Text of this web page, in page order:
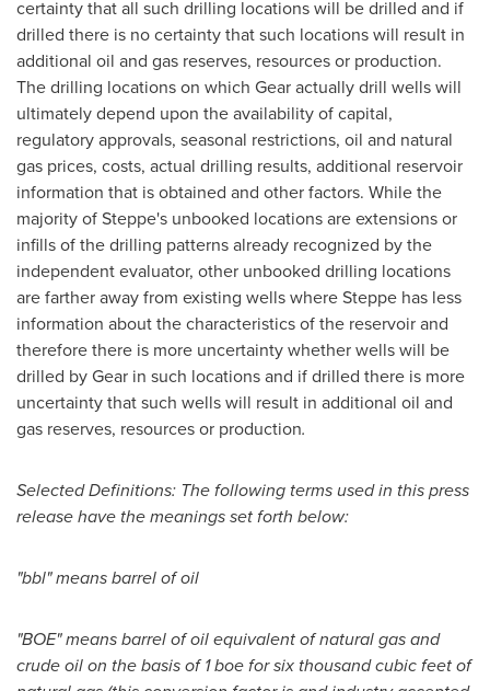
certainty that all such drilling locations will be drilled and if
drilled there is no certainty that such locations will result in
additional oil and gas reserves, resources or production.
The drilling locations on which Gear actually drill wells will
ultimately depend upon the availability of capital,
regulatory approvals, seasonal restrictions, oil and natural
gas prices, costs, actual drilling results, additional reservoir
information that is obtained and other factors. While the
majority of Steppe's unbooked locations are extensions or
infills of the drilling patterns already recognized by the
independent evaluator, other unbooked drilling locations
are farther away from existing wells where Steppe has less
information about the characteristics of the reservoir and
therefore there is more uncertainty whether wells will be
drilled by Gear in such locations and if drilled there is more
uncertainty that such wells will result in additional oil and
gas reserves, resources or production.
Selected Definitions: The following terms used in this press
release have the meanings set forth below:
"bbl" means barrel of oil
"BOE" means barrel of oil equivalent of natural gas and
crude oil on the basis of 1 boe for six thousand cubic feet of